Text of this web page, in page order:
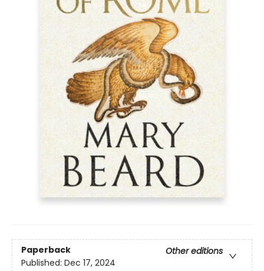
Paperback
Other editions
Published: Dec 17, 2024